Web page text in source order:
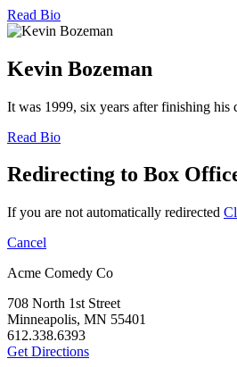
Read Bio
Kevin Bozeman
It was 1999, six years after finishing
Read Bio
Redirecting to Box
If you are not automatically redirected
Cancel
Acme Comedy Co
708 North 1st Street
Minneapolis, MN 55401
612.338.6393
Get Directions